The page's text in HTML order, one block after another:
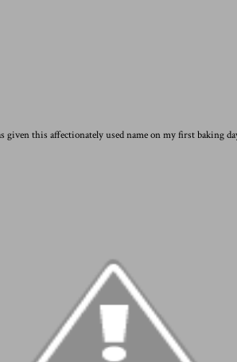
given this affectionately used name on my first baking